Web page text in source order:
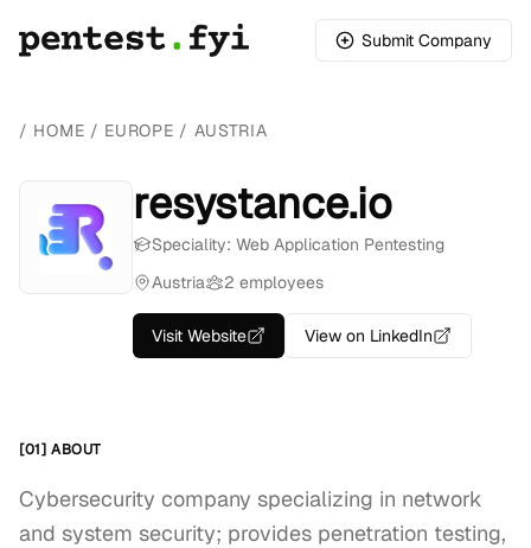
Submit Company
/ HOME / EUROPE / AUSTRIA
resystance.io
Speciality: Web Application Pentesting
Austria
2 employees
Visit Website View on LinkedIn
[01] ABOUT
Cybersecurity company specializing in network
and system security; provides penetration testing,